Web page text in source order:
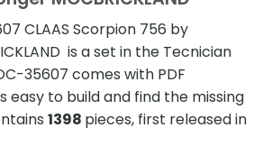
CLAAS Scorpion 756 by
is a set in the Tecnician
35607 comes with PDF
easy to build and find the missing
1398 pieces, first released in